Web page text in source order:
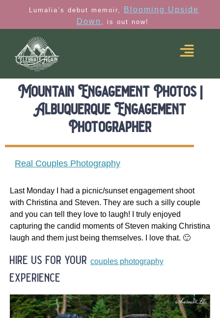
Lumalia’s debut memoir,
Blooming Upside
Down , is out now!
Mountain Engagement Photos |
Albuquerque Engagement
Photographer
Real Couples Photography
Last Monday I had a picnic/sunset engagement shoot
with Christina and Steven. They are such a silly couple
and you can tell they love to laugh! I truly enjoyed
capturing the candid moments of Steven making Christina
laugh and them just being themselves. I love that. 🙂
hire us for your couples photography
experience